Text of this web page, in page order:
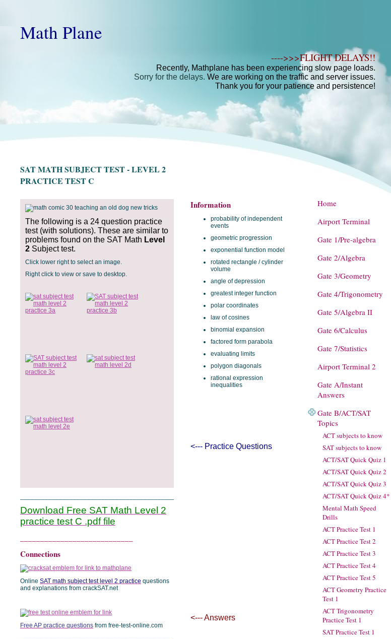
Math Plane
---->>>FLIGHT DELAYS!!
Recently, Mathplane has been experiencing slow page loads.
Sorry for the delays. We are working on the traffic and server issues.
Thank you for your patience and persistence!
Home
Airport Terminal
Gate 1/Pre-algebra
Gate 2/Algebra
Gate 3/Geometry
Gate 4/Trigonometry
Gate 5/Algebra II
Gate 6/Calculus
Gate 7/Statistics
Airport Terminal 2
Gate A/Instant
Answers
Gate B/ACT/SAT
Topics
ACT subjects to know
SAT subjects to know
ACT/SAT Quick Quiz 1
ACT/SAT Quick Quiz 2
ACT/SAT Quick Quiz 3
ACT/SAT Quick Quiz 4*
Mental Math Speed
Drills
ACT Practice Test 1
ACT Practice Test 2
ACT Practice Test 3
ACT Practice Test 4
ACT Practice Test 5
ACT Geometry Practice
Test 1
ACT Trigonometry
Practice Test 1
SAT Practice Test 1
SAT MATH SUBJECT TEST - LEVEL 2
PRACTICE TEST C
The following is a 24 question practice
test (with solutions). These are similar to
problems found on the SAT Math Level
2 Subject test.
Click lower right to select an image.
Right click to view or save to desktop.
Download Free SAT Math Level 2
practice test C .pdf file
Connections
Online SAT math subject test level 2 practice questions
and explanations from crackSAT.net
Free AP practice questions from free-test-online.com
Information
probability of independent
events
geometric progression
exponential function model
rotated rectangle / cylinder
volume
angle of depression
greatest integer function
polar coordinates
law of cosines
binomial expansion
factored form parabola
evaluating limits
polygon diagonals
rational expression
inequalities
<--- Practice Questions
<--- Answers